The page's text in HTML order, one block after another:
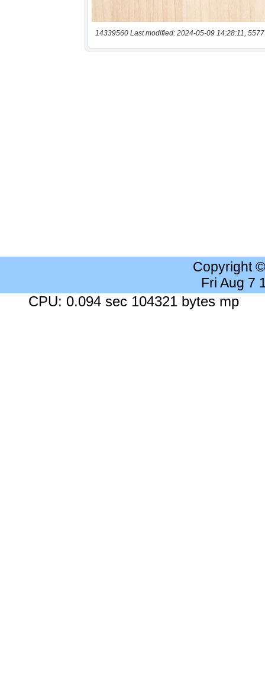
14339560 Last modified: 2024-05-09 14:28:11,
Copyright
Fri Aug 7
CPU: 0.094 sec 104321 bytes mp